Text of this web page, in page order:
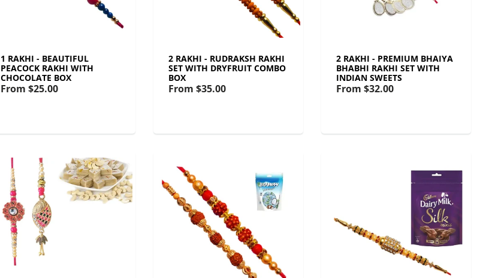
1 RAKHI - BEAUTIFUL
PEACOCK RAKHI WITH
CHOCOLATE BOX
From $25.00
2 RAKHI - RUDRAKSH RAKHI
SET WITH DRYFRUIT COMBO
BOX
From $35.00
2 RAKHI - PREMIUM BHAIYA
BHABHI RAKHI SET WITH
INDIAN SWEETS
From $32.00